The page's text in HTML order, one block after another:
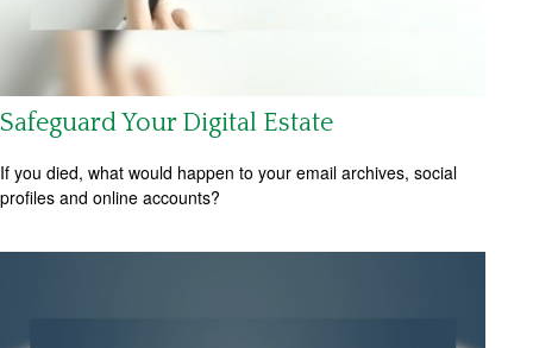
Safeguard Your Digital Estate
If you died, what would happen to your email archives, social
profiles and online accounts?